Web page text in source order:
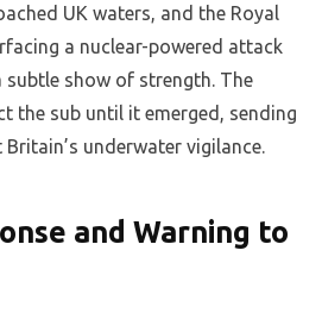
UK waters, and the Royal
a nuclear-powered attack
subtle show of strength. The
the sub until it emerged, sending
underwater vigilance.
and Warning to